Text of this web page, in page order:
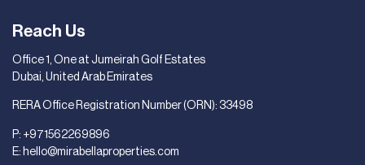
Reach Us
Office 1, One at Jumeirah Golf Estates
Dubai, United Arab Emirates
RERA Office Registration Number (ORN): 33498
P: +971562269896
E: hello@mirabellaproperties.com